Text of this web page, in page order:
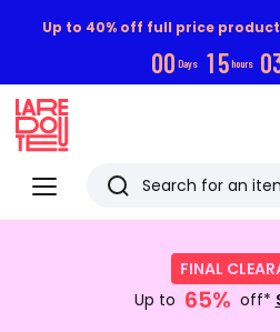
Up to 40% off full price
00 Days 15hours 0
Menu
Redoute
Search
Last
items
FINAL
Up to 65% off*